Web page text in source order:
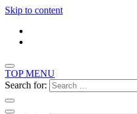
Skip to content
TOP MENU
Search for: